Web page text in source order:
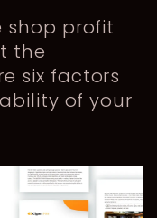
shop profit
the
six factors
of your